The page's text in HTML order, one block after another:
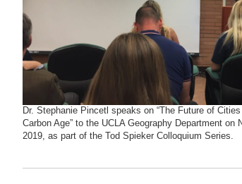
Dr. Stephanie Pincetl speaks on “The Future of
Carbon Age” to the UCLA Geography Department on
2019, as part of the Tod Spieker Colloquium Series.